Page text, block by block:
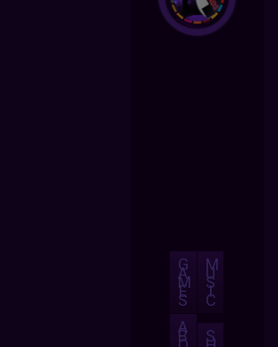
G
A
M
E
S
M
U
S
I
C
A
B S